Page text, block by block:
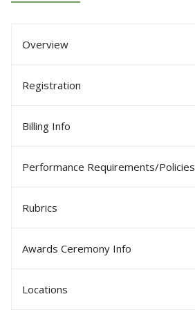
Overview
Registration
Billing Info
Performance Requirements/Policies
Rubrics
Awards Ceremony Info
Locations